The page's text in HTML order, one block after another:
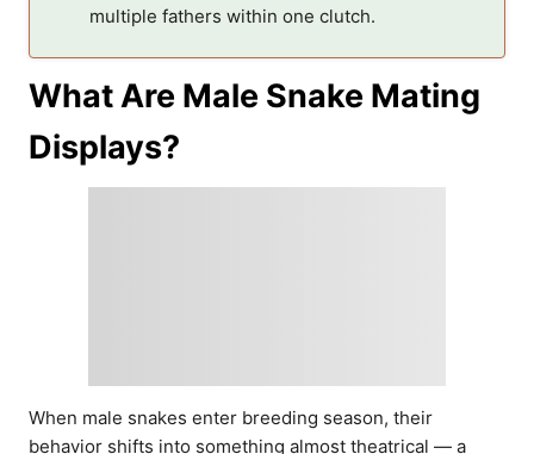
multiple fathers within one clutch.
What Are Male Snake Mating
Displays?
When male snakes enter breeding season, their
behavior shifts into something almost theatrical — a